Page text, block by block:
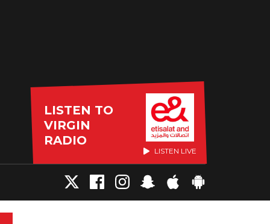
LISTEN TO
VIRGIN
RADIO
LISTEN LIVE